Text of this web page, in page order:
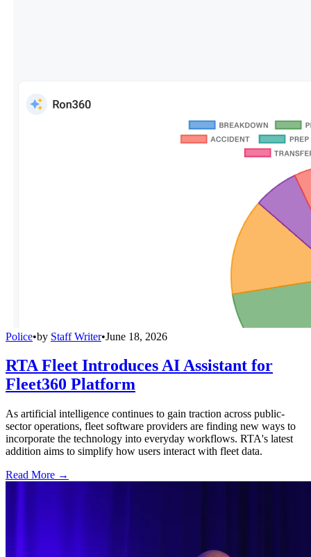
Police•by Staff Writer•June 18, 2026
RTA Fleet Introduces AI Assistant for
Fleet360 Platform
As artificial intelligence continues to gain traction across public-
sector operations, fleet software providers are finding new ways to
incorporate the technology into everyday workflows. RTA's latest
addition aims to simplify how users interact with fleet data.
Read More →